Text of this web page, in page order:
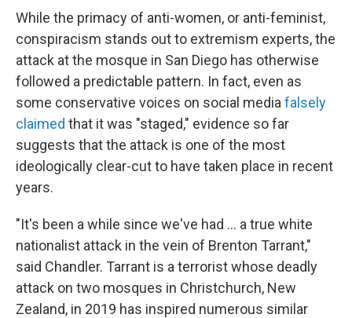
While the primacy of anti-women, or anti-feminist,
conspiracism stands out to extremism experts, the
attack at the mosque in San Diego has otherwise
followed a predictable pattern. In fact, even as
some conservative voices on social media falsely
claimed that it was "staged," evidence so far
suggests that the attack is one of the most
ideologically clear-cut to have taken place in recent
years.
"It's been a while since we've had … a true white
nationalist attack in the vein of Brenton Tarrant,"
said Chandler. Tarrant is a terrorist whose deadly
attack on two mosques in Christchurch, New
Zealand, in 2019 has inspired numerous similar